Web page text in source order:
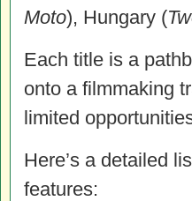
Moto), Hungary (
Each title is a
onto a filmmaking
limited
Here’s a detailed
features: